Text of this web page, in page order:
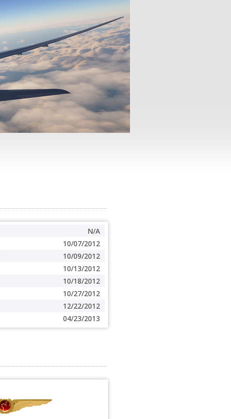
N/A
10/07/2012
10/09/2012
10/13/2012
10/18/2012
10/27/2012
12/22/2012
04/23/2013